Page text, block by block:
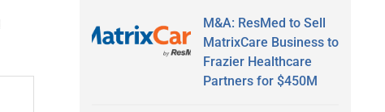
M&A: ResMed to Sell
MatrixCare Business to
Frazier Healthcare
Partners for $450M